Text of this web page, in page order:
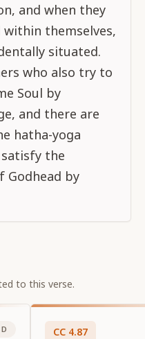
and when they
themselves,
situated.
who also try to
Soul by
and there are
hatha-yoga
the
Godhead by
to this verse.
CC 4.87